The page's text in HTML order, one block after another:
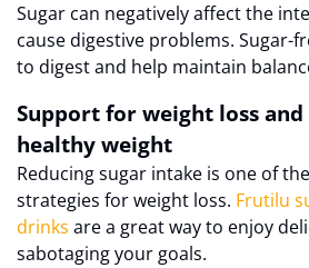
Sugar can negatively affect the
cause digestive problems. Sugar-
to digest and help maintain
Support for weight loss
healthy weight
Reducing sugar intake is one of
strategies for weight loss. Frutilu
drinks are a great way to enjoy
sabotaging your goals.